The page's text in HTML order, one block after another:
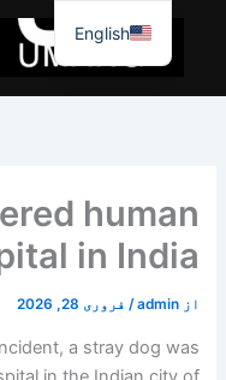
جائیں۔
human
in India
از admin
/ فروری 28, 2026
a stray dog ​​was
English